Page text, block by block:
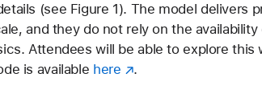
(see Figure 1). The model delivers
and they do not rely on the availability
Attendees will be able to explore this
is available here .